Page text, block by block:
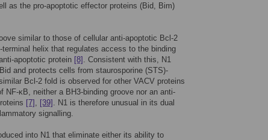
as the pro-apoptotic effector proteins (Bid, Bim)
similar to those of cellular anti-apoptotic Bcl-2
helix that regulates access to the binding
apoptotic protein [8] . Consistent with this, N1
and protects cells from staurosporine (STS)-
Bcl-2 fold is observed for other VACV proteins
NF-κB, neither a BH3-binding groove nor an anti-
[7] , [39] . N1 is therefore unusual in its dual
signalling.
into N1 that eliminate either its ability to